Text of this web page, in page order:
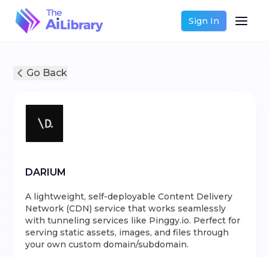
Sign In
Go Back
DARIUM
A lightweight, self-deployable Content Delivery
Network (CDN) service that works seamlessly
with tunneling services like Pinggy.io. Perfect for
serving static assets, images, and files through
your own custom domain/subdomain.